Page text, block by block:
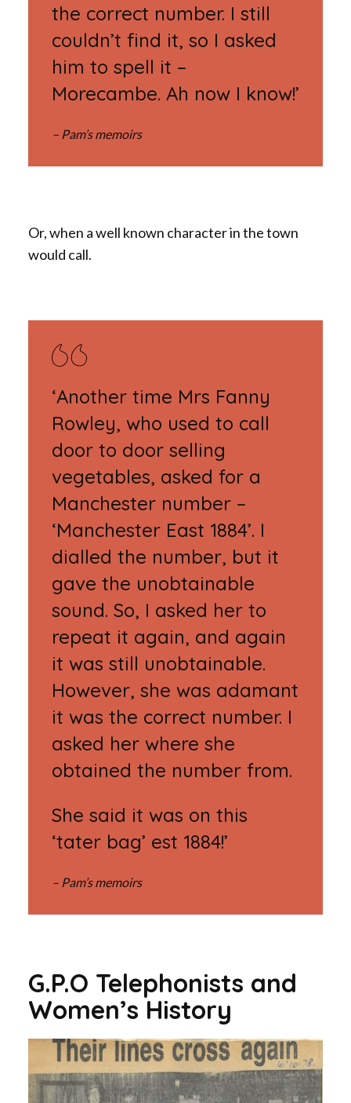
the correct number. I still
couldn’t find it, so I asked
him to spell it –
Morecambe. Ah now I know!’
– Pam’s memoirs
Or, when a well known character in the town
would call.
‘Another time Mrs Fanny
Rowley, who used to call
door to door selling
vegetables, asked for a
Manchester number –
‘Manchester East 1884’. I
dialled the number, but it
gave the unobtainable
sound. So, I asked her to
repeat it again, and again
it was still unobtainable.
However, she was adamant
it was the correct number. I
asked her where she
obtained the number from.
She said it was on this
‘tater bag’ est 1884!’
– Pam’s memoirs
G.P.O Telephonists and
Women’s History